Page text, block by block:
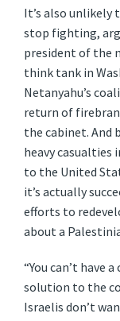
It’s also
stop fighting,
president of the
think tank in
Netanyahu’s
return of
the cabinet. And
heavy casualties
to the United
it’s actually
efforts to
about a
“You can’t have
solution to the
Israelis don’t